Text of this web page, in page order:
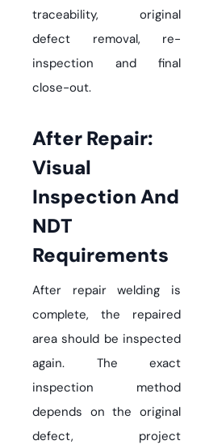
traceability, original
defect removal, re-
inspection and final
close-out.
After Repair:
Visual
Inspection And
NDT
Requirements
After repair welding is
complete, the repaired
area should be inspected
again. The exact
inspection method
depends on the original
defect, project